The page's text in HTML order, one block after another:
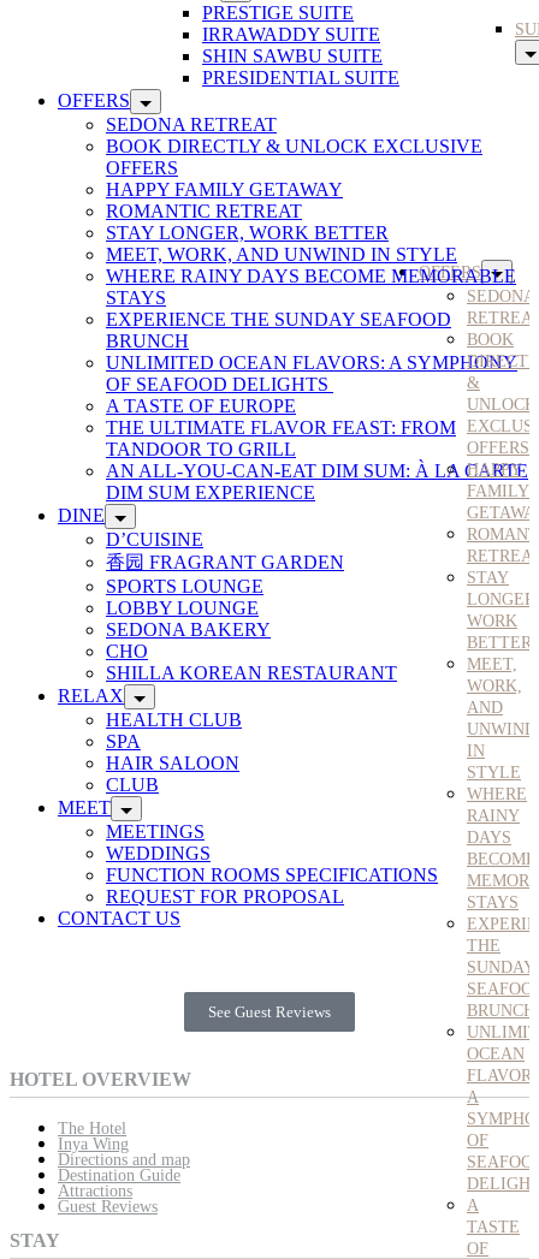
OFFERS
SEDONA
BOOK
&
UNLOCK
OFFERS
HAPPY
FAMILY
STAY
LONGER,
WORK
BETTER
MEET,
WORK,
AND
UNWIND
IN
STYLE
WHERE
RAINY
DAYS
BECOME
STAYS
THE
SUNDAY
BRUNCH
OCEAN
A
OF
A
TASTE
OF
PRESTIGE SUITE
IRRAWADDY SUITE
SHIN SAWBU SUITE
PRESIDENTIAL SUITE
OFFERS
SEDONA RETREAT
BOOK DIRECTLY & UNLOCK EXCLUSIVE
OFFERS
HAPPY FAMILY GETAWAY
ROMANTIC RETREAT
STAY LONGER, WORK BETTER
MEET, WORK, AND UNWIND IN STYLE
WHERE RAINY DAYS BECOME MEMORABLE
STAYS
EXPERIENCE THE SUNDAY SEAFOOD
BRUNCH
UNLIMITED OCEAN FLAVORS: A SYMPHONY
OF SEAFOOD DELIGHTS
A TASTE OF EUROPE
THE ULTIMATE FLAVOR FEAST: FROM
TANDOOR TO GRILL
AN ALL-YOU-CAN-EAT DIM SUM: À LA CARTE
DIM SUM EXPERIENCE
DINE
D’CUISINE
香园 FRAGRANT GARDEN
SPORTS LOUNGE
LOBBY LOUNGE
SEDONA BAKERY
CHO
SHILLA KOREAN RESTAURANT
RELAX
HEALTH CLUB
SPA
HAIR SALOON
CLUB
MEET
MEETINGS
WEDDINGS
FUNCTION ROOMS SPECIFICATIONS
REQUEST FOR PROPOSAL
CONTACT US
See Guest Reviews
HOTEL OVERVIEW
The Hotel
Inya Wing
Directions and map
Destination Guide
Attractions
Guest Reviews
STAY